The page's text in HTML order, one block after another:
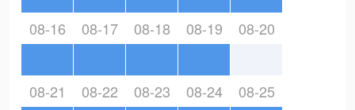
08-16 08-17 08-18 08-19 08-20
08-21 08-22 08-23 08-24 08-25